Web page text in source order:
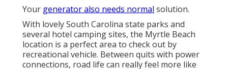
Your generator also needs normal solution.
With lovely South Carolina state parks and
several hotel camping sites, the Myrtle Beach
location is a perfect area to check out by
recreational vehicle. Between quits with power
connections, road life can really feel more like